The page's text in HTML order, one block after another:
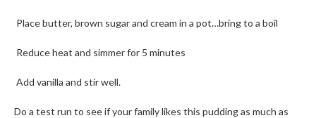
Place butter, brown sugar and cream in a pot…bring to a boil
Reduce heat and simmer for 5 minutes
Add vanilla and stir well.
Do a test run to see if your family likes this pudding as much as